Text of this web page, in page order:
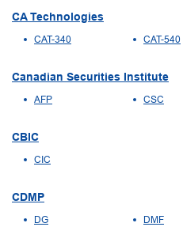
CA Technologies
CAT-340 CAT-540
Canadian Securities Institute
AFP CSC
CBIC
CIC
CDMP
DG DMF